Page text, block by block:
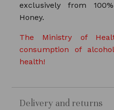
exclusively from
Honey.
The Ministry of
consumption of
health!
Delivery and returns